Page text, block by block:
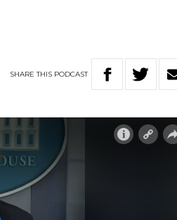
SHARETHIS PODCAST